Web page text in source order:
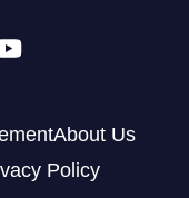
About Us
Policy